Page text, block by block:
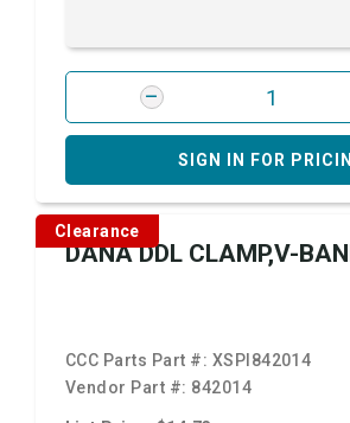
SIGN IN FOR
Clearance
DANA DDL CLAMP,V-
CCC Parts Part #: XSPI842014
Vendor Part #: 842014